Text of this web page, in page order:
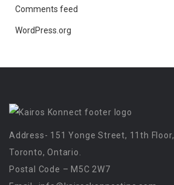
Comments feed
WordPress.org
Address- 151 Yonge Street, 11th Floor,
Toronto, Ontario.
Postal Code – M5C 2W7